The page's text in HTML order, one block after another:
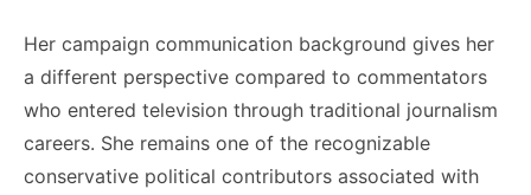
Her campaign communication background gives her
a different perspective compared to commentators
who entered television through traditional journalism
careers. She remains one of the recognizable
conservative political contributors associated with